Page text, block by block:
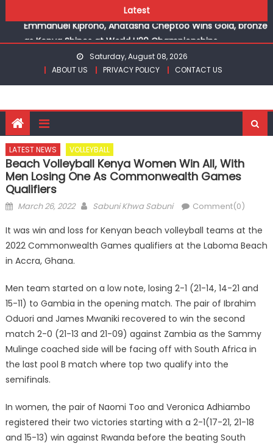
to
content
Latest
Emmanuel Kiprono, Anatasha Cheptoo Wins Gold, bronze
as Kenya Shines at World U20 Championships
Gor fall to Rayon Sports for CECAFA Cup title
Kenyans maintain dominance, qualify into finals at
Oregon World under 20 championships
half marathon
Kakamega school and St Joseph Girls’ are KSSSA football
champions
Emmanuel Kiprono, Anatasha Cheptoo Wins Gold, bronze
as Kenya Shines at World U20 Championships
Saturday, August 08, 2026
ABOUT US
PRIVACY POLICY CONTACT US
LATEST NEWS VOLLEYBALL
Beach Volleyball Kenya Women Win All, With
Men Losing One As Commonwealth Games
Qualifiers
Posted
March 26, 2022 Author
Sabuni Khwa Sabuni Comment(0)
It was win and loss for Kenyan beach volleyball teams at the
2022 Commonwealth Games qualifiers at the Laboma Beach
in Accra, Ghana.
Men team started on a low note, losing 2-1 (21-14, 14-21 and
15-11) to Gambia in the opening match. The pair of Ibrahim
Oduori and James Mwaniki recovered to win the second
match 2-0 (21-13 and 21-09) against Zambia as the Sammy
Mulinge coached side will be facing off with South Africa in
the last pool B match where top two qualify into the
semifinals.
In women, the pair of Naomi Too and Veronica Adhiambo
registered their two victories starting with a 2-1(17-21, 21-18
and 15-13) win against Rwanda before the beating South